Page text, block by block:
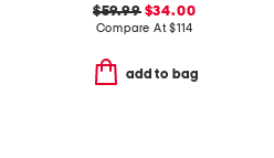
$59.99$34.00
Compare At$114
add to bag